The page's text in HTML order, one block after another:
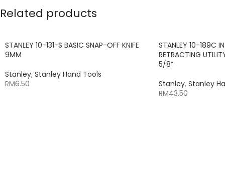
Related products
STANLEY 10-131-S BASIC SNAP-OFF KNIFE
9MM
Stanley, Stanley Hand Tools
RM6.50
STANLEY 10-189C
RETRACTING
5/8”
Stanley, Stanley
RM43.50